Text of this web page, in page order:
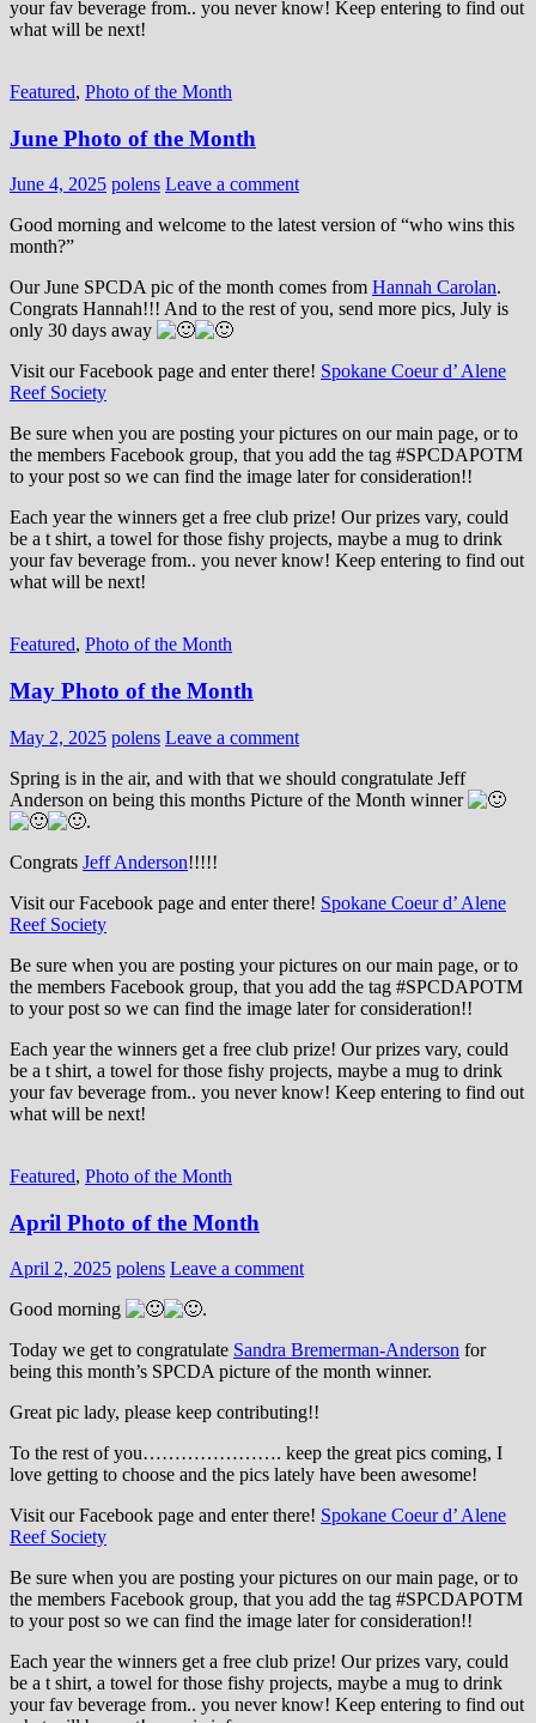
your fav beverage from.. you never know! Keep entering to find out
what will be next!
Featured, Photo of the Month
June Photo of the Month
June 4, 2025 polens Leave a comment
Good morning and welcome to the latest version of “who wins this
month?”
Our June SPCDA pic of the month comes from Hannah Carolan.
Congrats Hannah!!! And to the rest of you, send more pics, July is
only 30 days away
Visit our Facebook page and enter there! Spokane Coeur d’ Alene
Reef Society
Be sure when you are posting your pictures on our main page, or to
the members Facebook group, that you add the tag ‪#‎SPCDAPOTM‬
to your post so we can find the image later for consideration!!
Each year the winners get a free club prize! Our prizes vary, could
be a t shirt, a towel for those fishy projects, maybe a mug to drink
your fav beverage from.. you never know! Keep entering to find out
what will be next!
Featured, Photo of the Month
May Photo of the Month
May 2, 2025 polens Leave a comment
Spring is in the air, and with that we should congratulate Jeff
Anderson on being this months Picture of the Month winner
.
Congrats Jeff Anderson!!!!!
Visit our Facebook page and enter there! Spokane Coeur d’ Alene
Reef Society
Be sure when you are posting your pictures on our main page, or to
the members Facebook group, that you add the tag ‪#‎SPCDAPOTM‬
to your post so we can find the image later for consideration!!
Each year the winners get a free club prize! Our prizes vary, could
be a t shirt, a towel for those fishy projects, maybe a mug to drink
your fav beverage from.. you never know! Keep entering to find out
what will be next!
Featured, Photo of the Month
April Photo of the Month
April 2, 2025 polens Leave a comment
Good morning
.
Today we get to congratulate Sandra Bremerman-Anderson for
being this month’s SPCDA picture of the month winner.
Great pic lady, please keep contributing!!
To the rest of you…………………. keep the great pics coming, I
love getting to choose and the pics lately have been awesome!
Visit our Facebook page and enter there! Spokane Coeur d’ Alene
Reef Society
Be sure when you are posting your pictures on our main page, or to
the members Facebook group, that you add the tag ‪#‎SPCDAPOTM‬
to your post so we can find the image later for consideration!!
Each year the winners get a free club prize! Our prizes vary, could
be a t shirt, a towel for those fishy projects, maybe a mug to drink
your fav beverage from.. you never know! Keep entering to find out